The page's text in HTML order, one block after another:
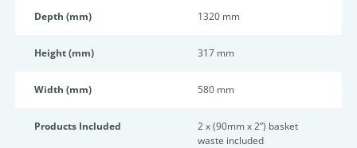
Depth (mm) 1320 mm
Height (mm) 317 mm
Width (mm) 580 mm
Products Included
2 x (90mm x 2”) basket
waste included